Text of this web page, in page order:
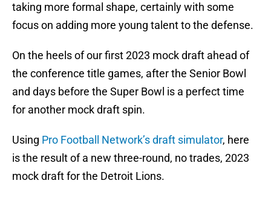
taking more formal shape, certainly with some
focus on adding more young talent to the defense.
On the heels of our first 2023 mock draft ahead of
the conference title games, after the Senior Bowl
and days before the Super Bowl is a perfect time
for another mock draft spin.
Using Pro Football Network’s draft simulator, here
is the result of a new three-round, no trades, 2023
mock draft for the Detroit Lions.